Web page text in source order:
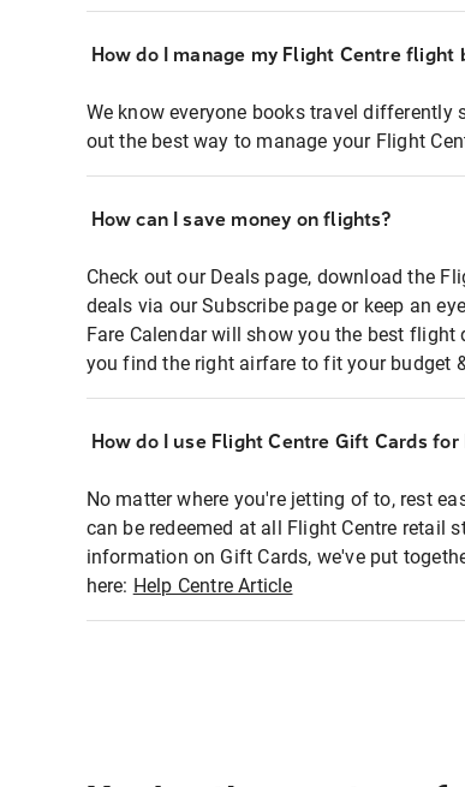
How do I manage my Flight Centre flight
We know everyone books travel differently
out the best way to manage your Flight
How can I save money on flights?
Check out our Deals page, download the
deals via our Subscribe page or keep an
Fare Calendar will show you the best
you find the right airfare to fit your budget
How do I use Flight Centre Gift Cards for
No matter where you're jetting of to, rest
can be redeemed at all Flight Centre retail
information on Gift Cards, we've put
here: Help Centre Article